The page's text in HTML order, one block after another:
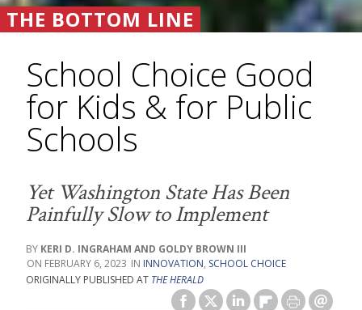
THE BOTTOM LINE
School Choice Good
for Kids & for Public
Schools
Yet Washington State Has Been
Painfully Slow to Implement
KERI D. INGRAHAM AND GOLDY BROWN III
FEBRUARY 6, 2023
INNOVATION, SCHOOL CHOICE
ORIGINALLY PUBLISHED AT THE HERALD